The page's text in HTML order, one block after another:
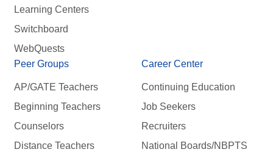
Learning Centers
Switchboard
WebQuests
Peer Groups
AP/GATE Teachers
Beginning Teachers
Counselors
Distance Teachers
Career Center
Continuing Education
Job Seekers
Recruiters
National Boards/NBPTS